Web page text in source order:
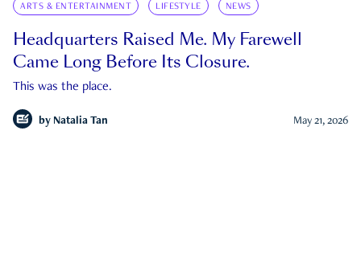
ARTS & ENTERTAINMENT LIFESTYLE NEWS
Headquarters Raised Me. My Farewell
Came Long Before Its Closure.
This was the place.
by Natalia Tan May 21, 2026